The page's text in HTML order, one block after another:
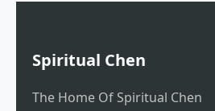
Spiritual Chen
The Home Of Spiritual Chen